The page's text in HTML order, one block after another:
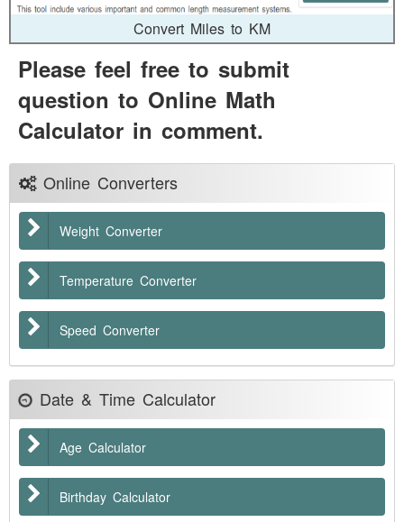
Convert Miles to KM
Please feel free to submit
question to Online Math
Calculator in comment.
Online Converters
Weight Converter
Temperature Converter
Speed Converter
Date & Time Calculator
Age Calculator
Birthday Calculator